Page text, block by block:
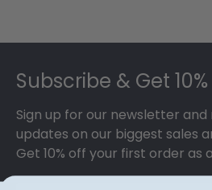
Subscribe & Get
Sign up for our newsletter
updates on our biggest sales
Get 10% off your first order as